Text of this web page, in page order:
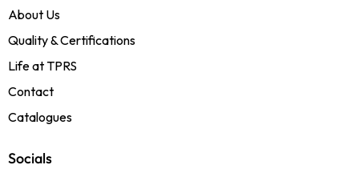
About Us
Quality & Certifications
Life at TPRS
Contact
Catalogues
Socials